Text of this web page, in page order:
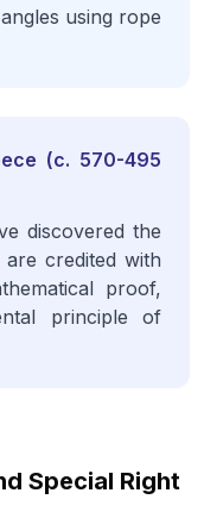
using rope
(c. 570-495
discovered the
credited with
proof,
principle of
Special Right